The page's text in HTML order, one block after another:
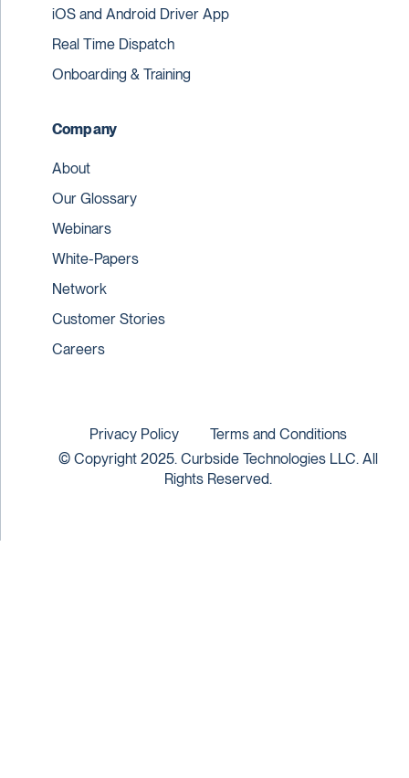
iOS and Android Driver App
Real Time Dispatch
Onboarding & Training
Company
About
Our Glossary
Webinars
White-Papers
Network
Customer Stories
Careers
© Copyright 2025. Curbside Technologies LLC. All
Rights Reserved.
Privacy Policy Terms and Conditions